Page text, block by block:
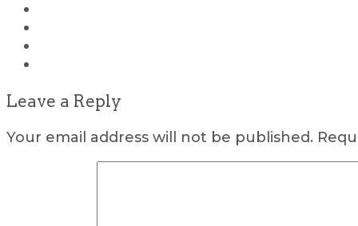
Leave a Reply
Your email address will not be published.